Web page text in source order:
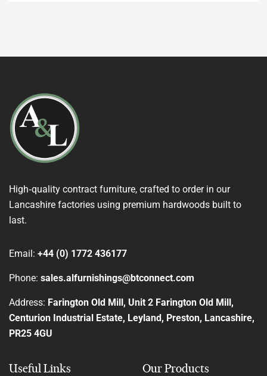
High‑quality contract furniture, crafted to order in our
Lancashire factories using premium hardwoods built to
last.
Email: +44 (0) 1772 436177
Phone: sales.alfurnishings@btconnect.com
Address: Farington Old Mill, Unit 2 Farington Old Mill,
Centurion Industrial Estate, Leyland, Preston, Lancashire,
PR25 4GU
Useful Links Our Products